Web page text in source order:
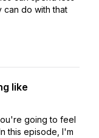
can do with that
like
going to feel
this episode, I'm